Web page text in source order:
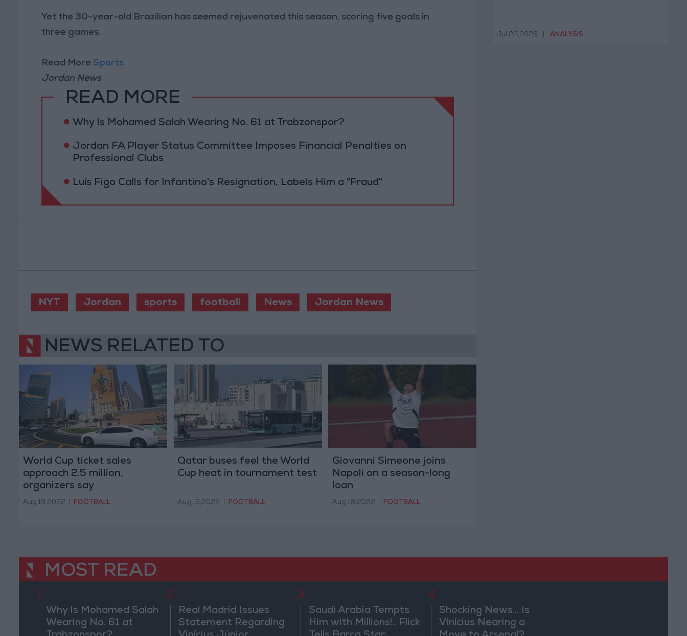
Yet the 30-year-old Brazilian has seemed rejuvenated this season, scoring five goals in
three games.
Read More Sports
Jordan News
READ MORE
Why Is Mohamed Salah Wearing No. 61 at Trabzonspor?
Jordan FA Player Status Committee Imposes Financial Penalties on
Professional Clubs
Luís Figo Calls for Infantino's Resignation, Labels Him a "Fraud"
NYT Jordan sports football News Jordan News
NEWS RELATED TO
World Cup ticket sales
approach 2.5 million,
organizers say
Aug 19,2022 FOOTBALL
Qatar buses feel the World
Cup heat in tournament test
Aug 19,2022 FOOTBALL
Giovanni Simeone joins
Napoli on a season-long
loan
Aug 18,2022 FOOTBALL
Jul 22,2026 ANALYSIS
MOST READ
1
Why Is Mohamed Salah
Wearing No. 61 at
2
Real Madrid Issues
Statement Regarding
3
Saudi Arabia Tempts
Him with Millions!.. Flick
4
Shocking News... Is
Vinícius Nearing a